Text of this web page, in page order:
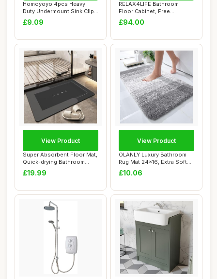
Homoyoyo 4pcs Heavy
Duty Undermount Sink Clips
with Industri...
£9.09
RELAX4LIFE Bathroom
Floor Cabinet, Free
Standing Storage Cup...
£94.00
Super Absorbent Floor Mat,
Quick-drying Bathroom
Carpet, Sim...
£19.99
View Product
OLANLY Luxury Bathroom
Rug Mat 24x16, Extra Soft
and Absorbe...
£10.06
View Product